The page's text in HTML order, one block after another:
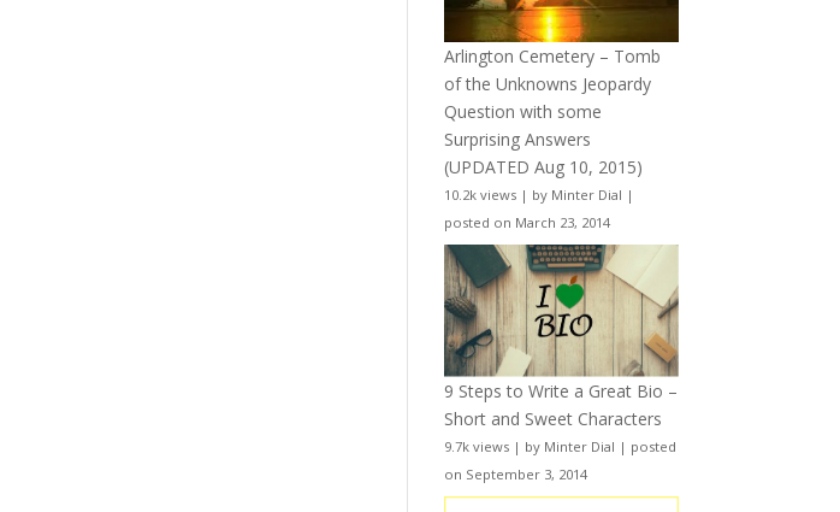
Arlington Cemetery – Tomb
of the Unknowns Jeopardy
Question with some
Surprising Answers
(UPDATED Aug 10, 2015)
10.2k views | by Minter Dial |
posted on March 23, 2014
9 Steps to Write a Great Bio –
Short and Sweet Characters
9.7k views | by Minter Dial | posted
on September 3, 2014